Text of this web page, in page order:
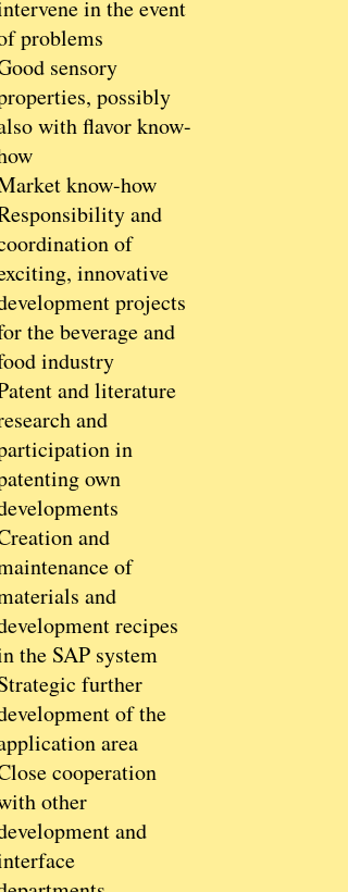
in the event
problems
sensory
possibly
with flavor know-
know-how
and
of
innovative
projects
the beverage and
industry
and literature
and
in
own
and
of
and
recipes
the SAP system
further
of the
area
cooperation
other
and